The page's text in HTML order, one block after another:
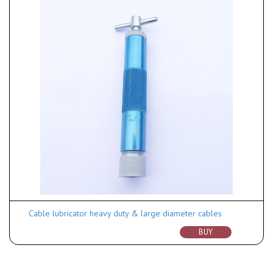
Cable lubricator heavy duty & large diameter cables
BUY